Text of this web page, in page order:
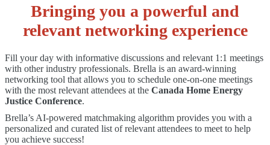
Bringing you a powerful and
relevant networking experience
Fill your day with informative discussions and relevant 1:1 meetings
with other industry professionals. Brella is an award-winning
networking tool that allows you to schedule one-on-one meetings
with the most relevant attendees at the Canada Home Energy
Justice Conference.
Brella’s AI-powered matchmaking algorithm provides you with a
personalized and curated list of relevant attendees to meet to help
you achieve success!